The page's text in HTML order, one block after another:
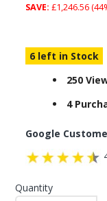
SAVE: £1,246.56
6 left in Stock
250
4
Google
Quantity